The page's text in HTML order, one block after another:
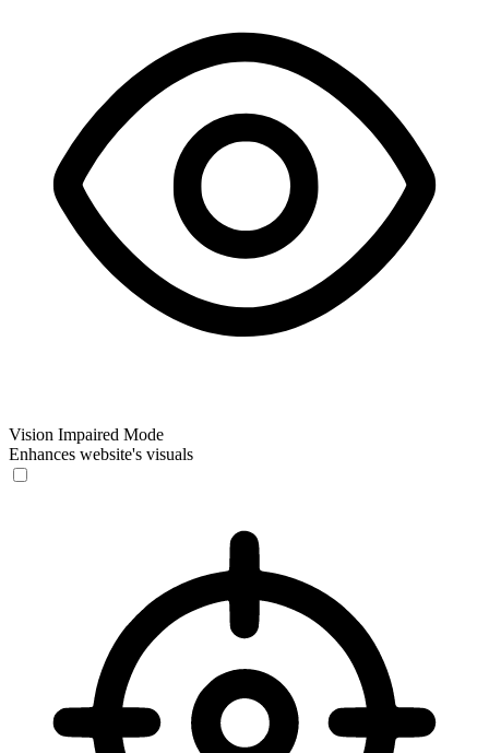
Vision Impaired Mode
Enhances website's visuals